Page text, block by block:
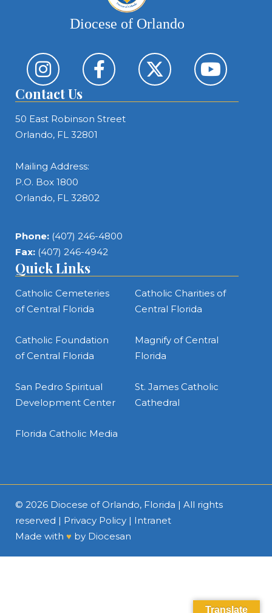
Diocese of Orlando
Contact Us
50 East Robinson Street
Orlando, FL 32801
Mailing Address:
P.O. Box 1800
Orlando, FL 32802
Phone: (407) 246-4800
Fax: (407) 246-4942
Quick Links
Catholic Cemeteries
of Central Florida
Catholic Charities of
Central Florida
Catholic Foundation
of Central Florida
Magnify of Central
Florida
San Pedro Spiritual
Development Center
St. James Catholic
Cathedral
Florida Catholic Media
© 2026 Diocese of Orlando, Florida | All rights
reserved | Privacy Policy | Intranet
Made with ♥ by Diocesan
Translate